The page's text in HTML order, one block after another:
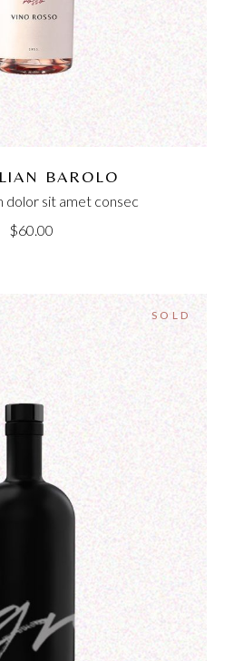
BAROLO
dolor sit amet consec
$60.00
SOLD